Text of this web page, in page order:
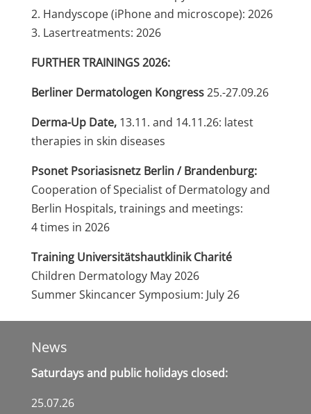
2. Handyscope (iPhone and microscope): 2026
3. Lasertreatments: 2026
FURTHER TRAININGS 2026:
Berliner Dermatologen Kongress25.-27.09.26
Derma-Up Date, 13.11. and 14.11.26: latest
therapies in skin diseases
Psonet Psoriasisnetz Berlin / Brandenburg:
Cooperation of Specialist of Dermatology and
Berlin Hospitals, trainings and meetings:
4 times in 2026
Training Universitätshautklinik Charité
Children Dermatology May 2026
Summer Skincancer Symposium: July 26
News
Saturdays and public holidays closed:
25.07.26